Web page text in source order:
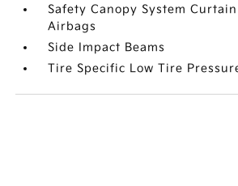
Safety Canopy System
Airbags
Side Impact Beams
Tire Specific Low Tire